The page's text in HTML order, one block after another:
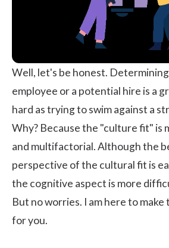
Well, let's be honest.
employee or a potential hire is a
hard as trying to swim against a
Why? Because the "culture fit" is
and multifactorial. Although the
perspective of the cultural fit is
the cognitive aspect is more
But no worries. I am here to
for you.